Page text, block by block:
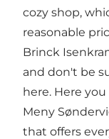
cozy shop,
reasonable
Brinck
and don't be
here. Here
Meny
that offers